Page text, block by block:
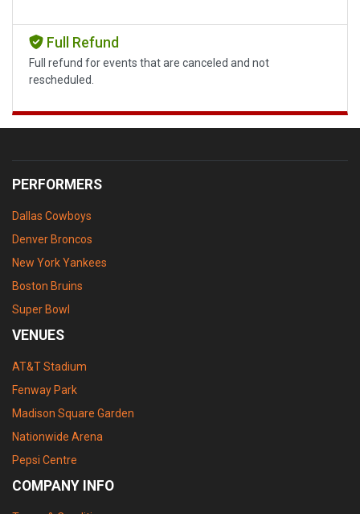
Full Refund
Full refund for events that are canceled and not
rescheduled.
PERFORMERS
Dallas Cowboys
Denver Broncos
New York Yankees
Boston Bruins
Super Bowl
VENUES
AT&T Stadium
Fenway Park
Madison Square Garden
Nationwide Arena
Pepsi Centre
COMPANY INFO